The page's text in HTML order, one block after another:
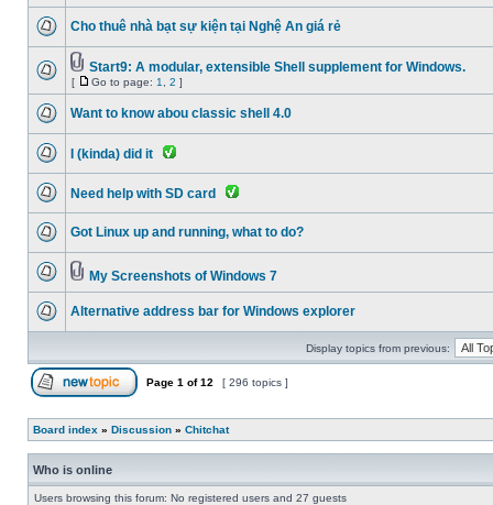
Cho thuê nhà bạt sự kiện tại Nghệ An giá rẻ
Start9: A modular, extensible Shell supplement for Windows.
[ Go to page: 1 2 ]
Want to know abou classic shell 4.0
I (kinda) did it
Need help with SD card
Got Linux up and running, what to do?
My Screenshots of Windows 7
Alternative address bar for Windows explorer
Display topics from previous:
Page 1 of12 [ 296 topics ]
Board index » Discussion » Chitchat
Who is online
Users browsing this forum: No registered users and 27 guests